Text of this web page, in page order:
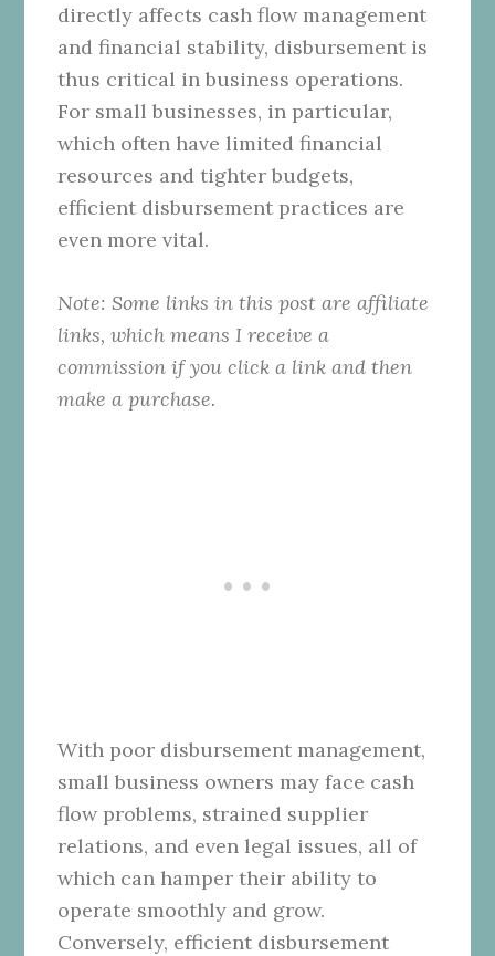
directly affects cash flow management
and financial stability, disbursement is
thus critical in business operations.
For small businesses, in particular,
which often have limited financial
resources and tighter budgets,
efficient disbursement practices are
even more vital.
Note: Some links in this post are affiliate
links, which means I receive a
commission if you click a link and then
make a purchase.
With poor disbursement management,
small business owners may face cash
flow problems, strained supplier
relations, and even legal issues, all of
which can hamper their ability to
operate smoothly and grow.
Conversely, efficient disbursement